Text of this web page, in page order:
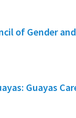
of Gender
Guayas